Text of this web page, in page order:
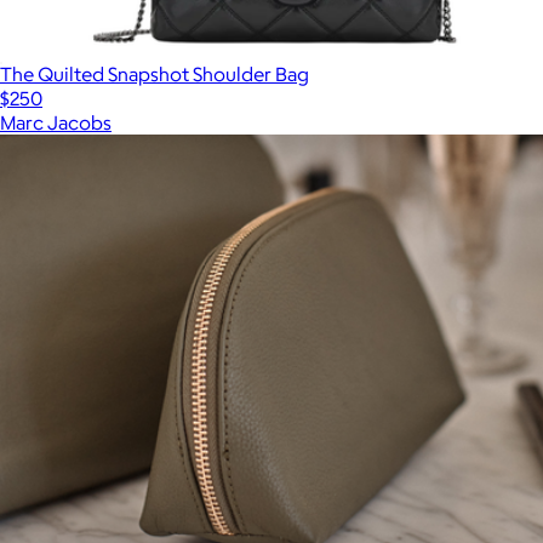
The Quilted Snapshot Shoulder Bag
$250
Marc Jacobs